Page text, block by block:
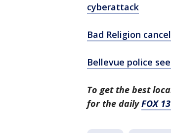
cyberattack
Bad Religion
Bellevue police
To get the best
for the dailyFOX